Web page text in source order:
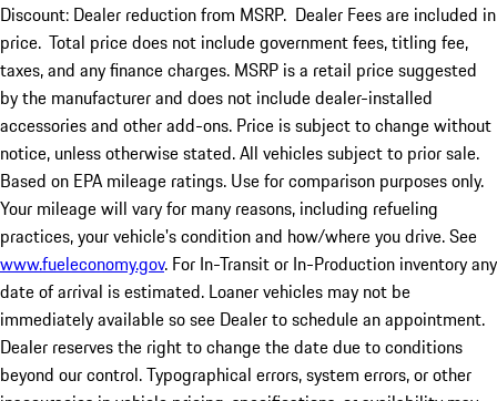
Discount: Dealer reduction from MSRP. Dealer Fees are included in
price. Total price does not include government fees, titling fee,
taxes, and any finance charges. MSRP is a retail price suggested
by the manufacturer and does not include dealer-installed
accessories and other add-ons. Price is subject to change without
notice, unless otherwise stated. All vehicles subject to prior sale.
Based on EPA mileage ratings. Use for comparison purposes only.
Your mileage will vary for many reasons, including refueling
practices, your vehicle's condition and how/where you drive. See
www.fueleconomy.gov. For In-Transit or In-Production inventory any
date of arrival is estimated. Loaner vehicles may not be
immediately available so see Dealer to schedule an appointment.
Dealer reserves the right to change the date due to conditions
beyond our control. Typographical errors, system errors, or other